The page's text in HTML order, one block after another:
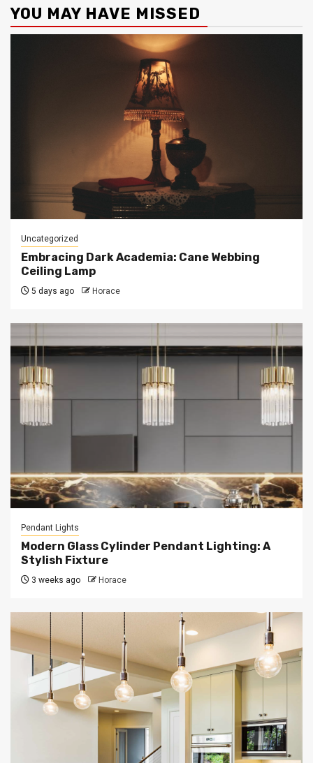
YOU MAY HAVE MISSED
Uncategorized
Embracing Dark Academia: Cane Webbing
Ceiling Lamp
5 days ago Horace
Pendant Lights
Modern Glass Cylinder Pendant Lighting: A
Stylish Fixture
3 weeks ago Horace